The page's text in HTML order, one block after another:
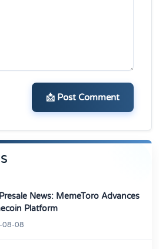
📩 Post Comment
News: MemeToro Advances
Platform
08-08